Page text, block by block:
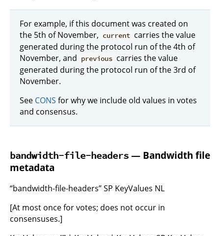
For example, if this document was created on
the 5th of November, current carries the value
generated during the protocol run of the 4th of
November, and previous carries the value
generated during the protocol run of the 3rd of
November.
See CONS for why we include old values in votes
and consensus.
bandwidth-file-headers — Bandwidth file
metadata
“bandwidth-file-headers” SP KeyValues NL
[At most once for votes; does not occur in
consensuses.]